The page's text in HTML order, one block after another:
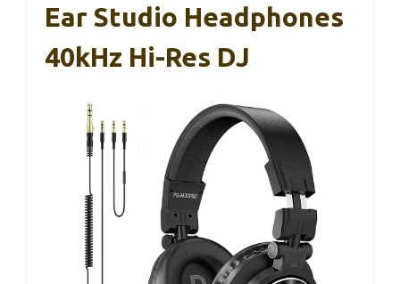
Ear Studio Headphones
40kHz Hi-Res DJ